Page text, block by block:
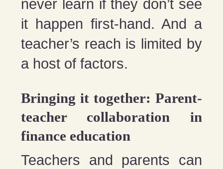
never learn if they don’t see
it happen first-hand. And a
teacher’s reach is limited by
a host of factors.
Bringing it together: Parent-
teacher collaboration in
finance education
Teachers and parents can